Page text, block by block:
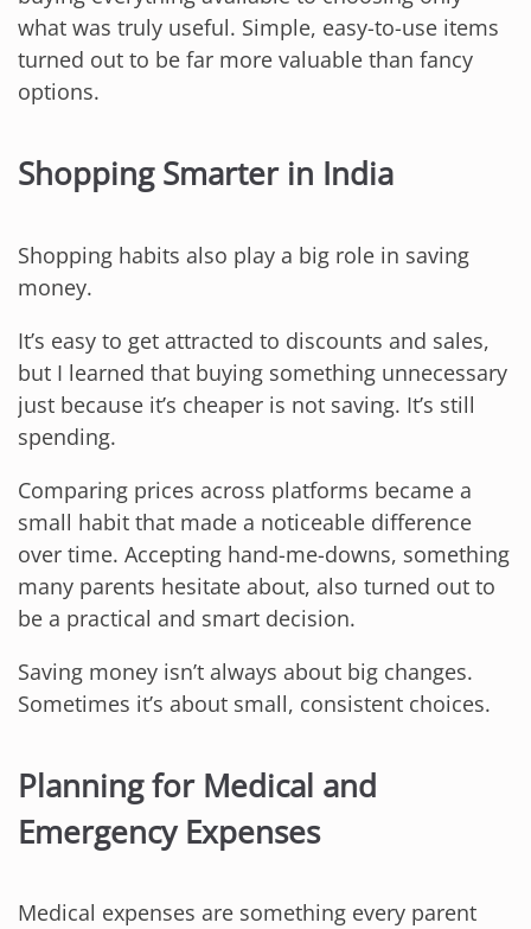
what was truly useful. Simple, easy-to-use items
turned out to be far more valuable than fancy
options.
Shopping Smarter in India
Shopping habits also play a big role in saving
money.
It’s easy to get attracted to discounts and sales,
but I learned that buying something unnecessary
just because it’s cheaper is not saving. It’s still
spending.
Comparing prices across platforms became a
small habit that made a noticeable difference
over time. Accepting hand-me-downs, something
many parents hesitate about, also turned out to
be a practical and smart decision.
Saving money isn’t always about big changes.
Sometimes it’s about small, consistent choices.
Planning for Medical and
Emergency Expenses
Medical expenses are something every parent